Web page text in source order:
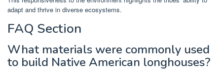
adapt and thrive in diverse ecosystems.
FAQ Section
What materials were commonly used
to build Native American longhouses?